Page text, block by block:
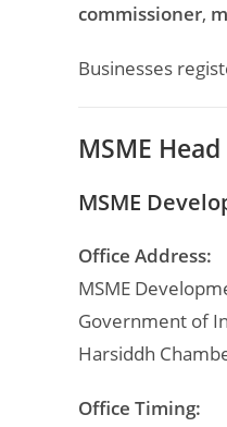
commissioner,
Businesses
MSME
MSME
Office Address:
MSME
Government of
Harsiddh
Office Timing: